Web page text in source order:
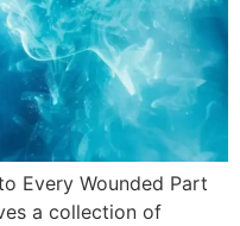
Every Wounded Part
a collection of